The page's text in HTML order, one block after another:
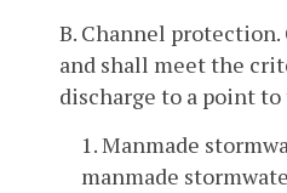
B. Channel
and shall meet the
discharge to a point
1. Manmade
manmade